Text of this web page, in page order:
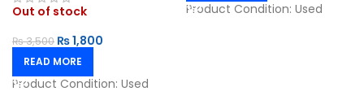
Out of stock
₨3,500 ₨1,800
READ MORE
Product Condition: Used
Product Condition: Used